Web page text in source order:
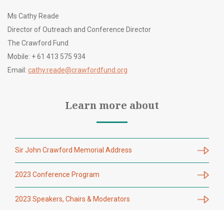
Ms Cathy Reade
Director of Outreach and Conference Director
The Crawford Fund
Mobile: + 61 413 575 934
Email: cathy.reade@crawfordfund.org
Learn more about
Sir John Crawford Memorial Address
2023 Conference Program
2023 Speakers, Chairs & Moderators